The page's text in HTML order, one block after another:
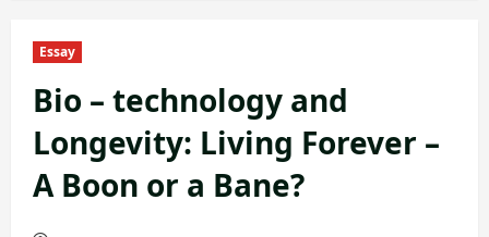
Essay
Bio – technology and
Longevity: Living Forever –
A Boon or a Bane?